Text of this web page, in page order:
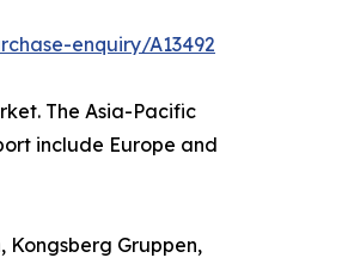
enquiry/A13492
The Asia-Pacific
include Europe and
Kongsberg Gruppen,